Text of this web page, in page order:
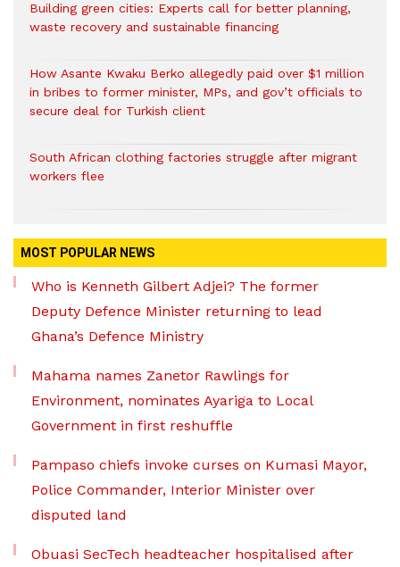
Building green cities: Experts call for better planning,
waste recovery and sustainable financing
How Asante Kwaku Berko allegedly paid over $1 million
in bribes to former minister, MPs, and gov’t officials to
secure deal for Turkish client
South African clothing factories struggle after migrant
workers flee
MOST POPULAR NEWS
Who is Kenneth Gilbert Adjei? The former
Deputy Defence Minister returning to lead
Ghana’s Defence Ministry
Mahama names Zanetor Rawlings for
Environment, nominates Ayariga to Local
Government in first reshuffle
Pampaso chiefs invoke curses on Kumasi Mayor,
Police Commander, Interior Minister over
disputed land
Obuasi SecTech headteacher hospitalised after